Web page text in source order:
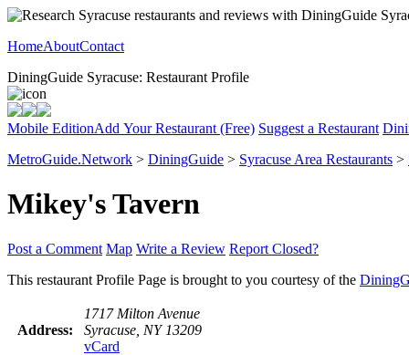
HomeAboutContact
DiningGuide Syracuse: Restaurant Profile
Mobile EditionAdd Your Restaurant (Free) Suggest a Restaurant
MetroGuide.Network > DiningGuide > Syracuse Area Restaurants >
Mikey's Tavern
Post a Comment Map Write a Review Report Closed?
This restaurant Profile Page is brought to you courtesy of the
Address:
1717 Milton Avenue
Syracuse, NY 13209
vCard